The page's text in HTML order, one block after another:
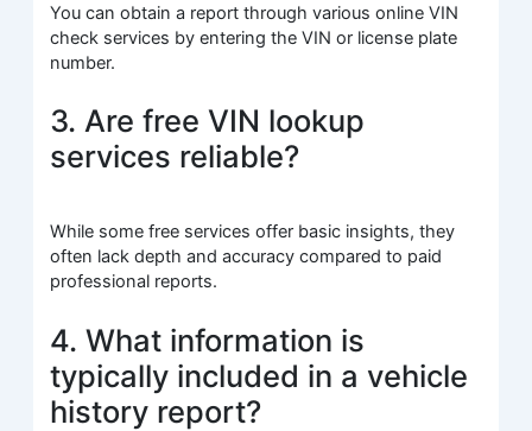
You can obtain a report through various online VIN
check services by entering the VIN or license plate
number.
3. Are free VIN lookup
services reliable?
While some free services offer basic insights, they
often lack depth and accuracy compared to paid
professional reports.
4. What information is
typically included in a vehicle
history report?